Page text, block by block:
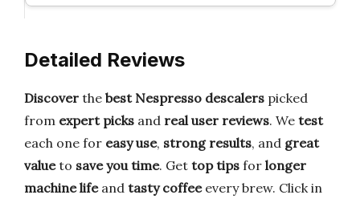
Detailed Reviews
Discover the best Nespresso descalers picked
from expert picks and real user reviews. We test
each one for easy use, strong results, and great
valueto save you time. Get top tips for longer
machine lifeand tasty coffeeevery brew. Click in